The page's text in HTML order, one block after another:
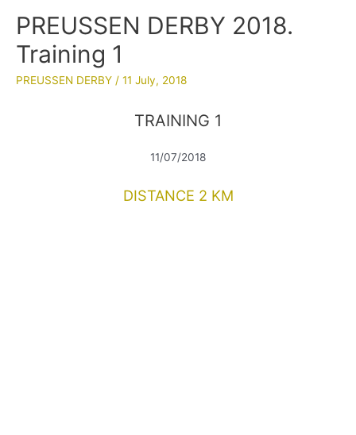
PREUSSEN DERBY 2018.
Training 1
PREUSSEN DERBY / 11 July, 2018
TRAINING 1
11/07/2018
DISTANCE 2 KM